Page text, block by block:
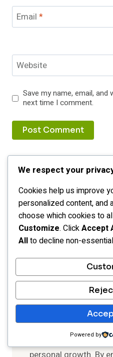
Email *
Website
Save my name, email,
next time I comment.
Explore the journey
We respect your
Cookies help us improve
personalized content, and
choose which cookies to
Customize. ClickAccept
Allto decline non-
Powered by